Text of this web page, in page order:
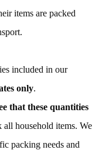
items are packed
included in our
only.
that these quantities
all household items. We
packing needs and